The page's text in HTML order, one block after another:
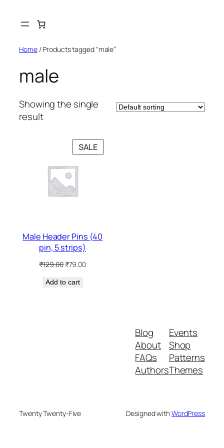
Home/ Products tagged “male”
male
Showing the single
result
SALEPRODUCT
ON
Male Header Pins (40
pin, 5 strips)
₹129.00 Original
was:
₹79.00Current
Add to cart
Blog
About
FAQs
Authors
Events
Shop
Patterns
Themes
Twenty Twenty-Five Designed withWordPress